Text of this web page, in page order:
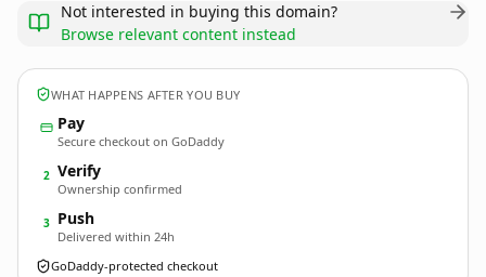
Not interested in buying this domain?
Browse relevant content instead
WHAT HAPPENS AFTER YOU BUY
Pay
Secure checkout on GoDaddy
2 Verify
Ownership confirmed
3 Push
Delivered within 24h
GoDaddy-protected checkout